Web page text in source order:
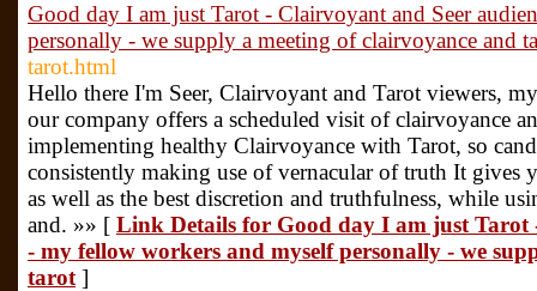
Good day I am just Tarot - Clairvoyant and Seer
personally - we supply a meeting of clairvoyance and
tarot.html
Hello there I'm Seer, Clairvoyant and Tarot viewers,
our company offers a scheduled visit of clairvoyance
implementing healthy Clairvoyance with Tarot, so
consistently making use of vernacular of truth It gives
as well as the best discretion and truthfulness, while
and. »» [ Link Details for Good day I am just Tarot
- my fellow workers and myself personally - we
tarot ]